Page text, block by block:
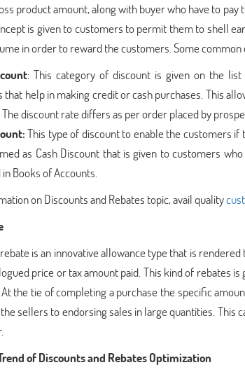
product amount, along with buyer who have to
is given to customers to permit them to shell
in order to reward the customers. Some common
: This category of discount is given on the
help in making credit or cash purchases. This
discount rate differs as per order placed by
This type of discount to enable the customers
as Cash Discount that is given to customers
Books of Accounts.
on Discounts and Rebates topic, avail quality
is an innovative allowance type that is
price or tax amount paid. This kind of rebates
the tie of completing a purchase the specific
sellers to endorsing sales in large quantities.
of Discounts and RebatesOptimization